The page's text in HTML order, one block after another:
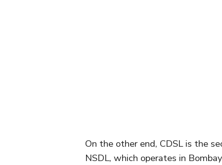
On the other end, CDSL is the
NSDL, which operates in